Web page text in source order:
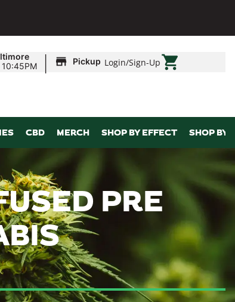
10:45PM | Pickup Login/Sign-Up
CBD MERCH SHOP BY EFFECT SHOP BY
PRE